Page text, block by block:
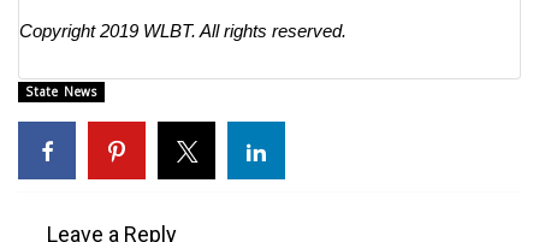
Contact Us
Employment
WCBI FCC Reports
Intern With Us
Copyright 2019 WLBT. All rights reserved.
State News
Leave a Reply